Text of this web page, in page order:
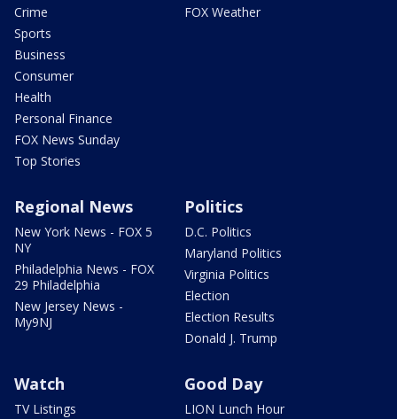
Crime
Sports
Business
Consumer
Health
Personal Finance
FOX News Sunday
Top Stories
FOX Weather
Regional News
New York News - FOX 5
NY
Philadelphia News - FOX
29 Philadelphia
New Jersey News -
My9NJ
Politics
D.C. Politics
Maryland Politics
Virginia Politics
Election
Election Results
Donald J. Trump
Watch
TV Listings
Good Day
LION Lunch Hour